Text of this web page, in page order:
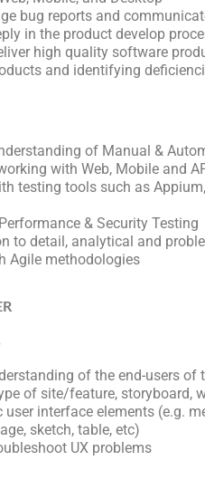
bug reports and
in the product develop
high quality software
and identifying
of Manual &
with Web, Mobile and
testing tools such as
& Security Testing
to detail, analytical and
Agile methodologies
of the end-users
of site/feature, storyboard,
user interface elements (e.g.
sketch, table, etc)
UX problems